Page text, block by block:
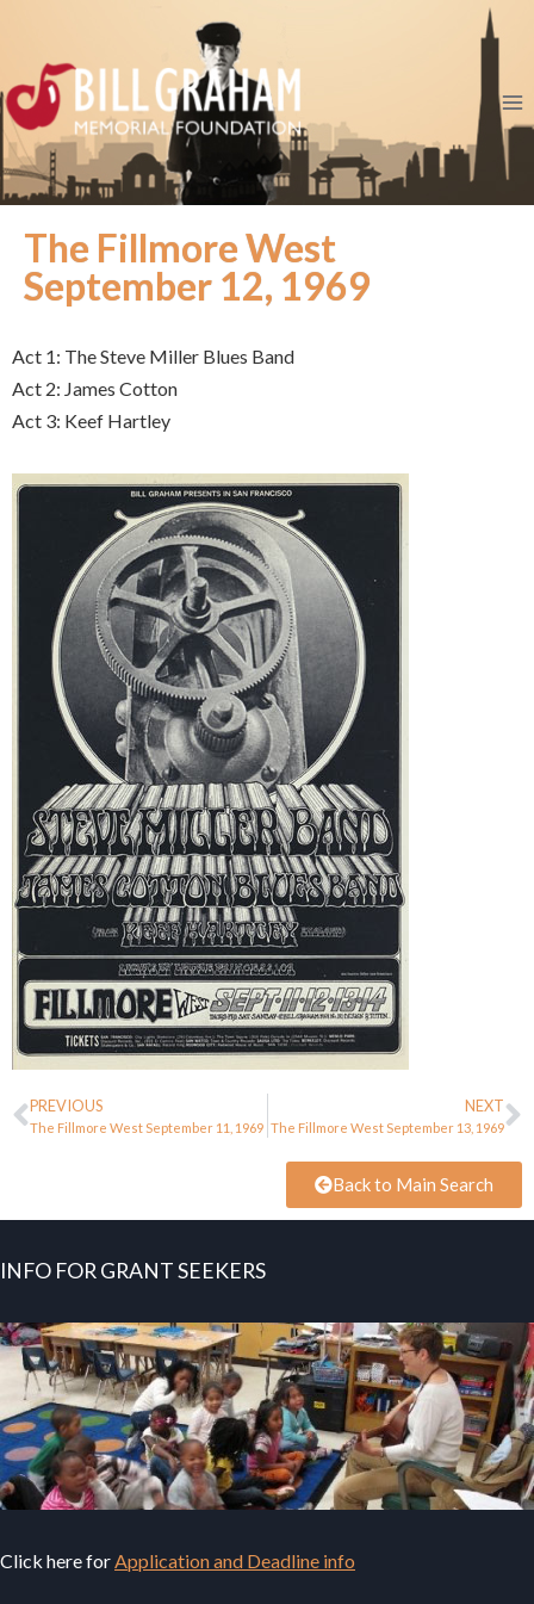
The Fillmore West
September 12, 1969
Act 1: The Steve Miller Blues Band
Act 2: James Cotton
Act 3: Keef Hartley
PREVIOUS
The Fillmore West September 11, 1969
NEXT
The Fillmore West September 13, 1969
Back to Main Search
INFO FOR GRANT SEEKERS
Click here forApplication and Deadline info